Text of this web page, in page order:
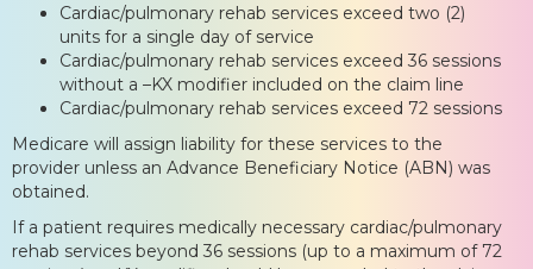
Cardiac/pulmonary rehab services exceed two (2)
units for a single day of service
Cardiac/pulmonary rehab services exceed 36 sessions
without a –KX modifier included on the claim line
Cardiac/pulmonary rehab services exceed 72 sessions
Medicare will assign liability for these services to the
provider unless an Advance Beneficiary Notice (ABN) was
obtained.
If a patient requires medically necessary cardiac/pulmonary
rehab services beyond 36 sessions (up to a maximum of 72